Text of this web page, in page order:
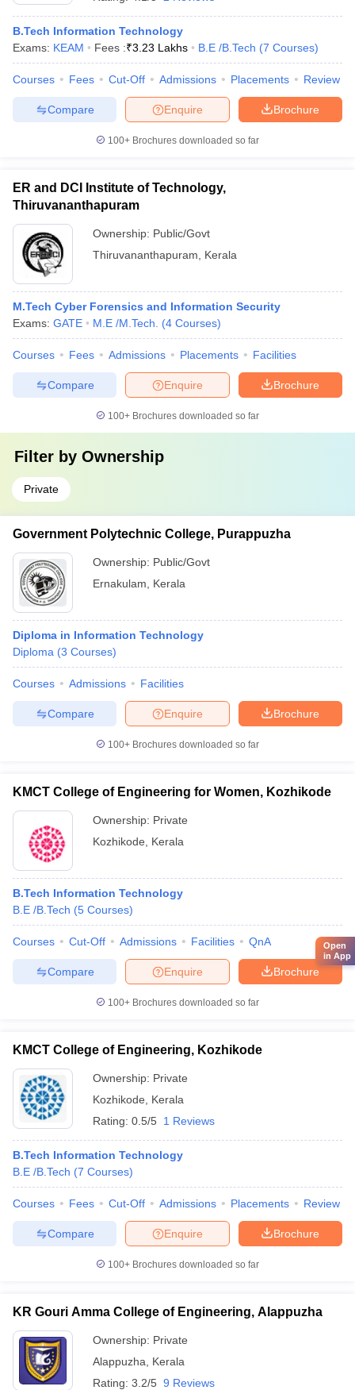
B.Tech Information Technology
Exams: KEAM Fees :₹3.23 Lakhs B.E /B.Tech (7 Courses)
Courses Fees Cut-Off Admissions Placements Review
Brochure
Enquire
Compare
100+ Brochures downloaded so far
ER and DCI Institute of Technology,
Thiruvananthapuram
Ownership: Public/Govt
Thiruvananthapuram
Kerala
M.Tech Cyber Forensics and Information Security
Exams: GATE M.E /M.Tech. (4 Courses)
Courses Fees Admissions Placements Facilities
Brochure
Enquire
Compare
100+ Brochures downloaded so far
Filter by Ownership
Private
Government Polytechnic College, Purappuzha
Ownership: Public/Govt
Ernakulam
Kerala
Diploma in Information Technology
Diploma (3 Courses)
Courses Admissions Facilities
Brochure
Enquire
Compare
100+ Brochures downloaded so far
KMCT College of Engineering for Women, Kozhikode
Ownership: Private
Kozhikode
Kerala
B.Tech Information Technology
B.E /B.Tech (5 Courses)
Courses Cut-Off Admissions Facilities QnA
Brochure
Enquire
Compare
100+ Brochures downloaded so far
KMCT College of Engineering, Kozhikode
Ownership: Private
Kozhikode
Kerala
Rating: 0.5/5 1 Reviews
B.Tech Information Technology
B.E /B.Tech (7 Courses)
Courses Fees Cut-Off Admissions Placements Review
Brochure
Enquire
Compare
100+ Brochures downloaded so far
KR Gouri Amma College of Engineering, Alappuzha
Ownership: Private
Alappuzha
Kerala
Rating: 3.2/5 9 Reviews
Open
in App